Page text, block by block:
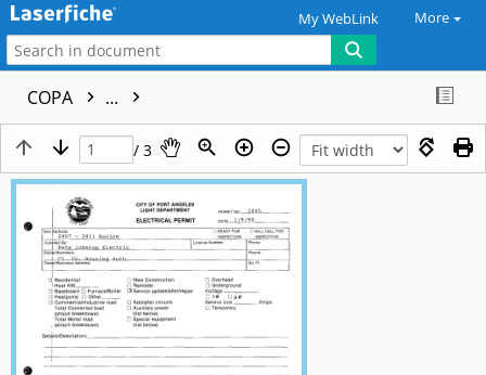
My WebLink More
COPA ...
/ 3